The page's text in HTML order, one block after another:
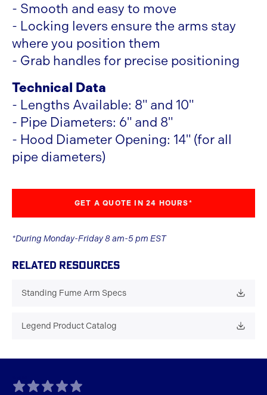
- Smooth and easy to move
- Locking levers ensure the arms stay
where you position them
- Grab handles for precise positioning
Technical Data
- Lengths Available: 8" and 10"
- Pipe Diameters: 6" and 8"
- Hood Diameter Opening: 14" (for all
pipe diameters)
GET A QUOTE IN 24 HOURS*
*During Monday-Friday 8 am-5 pm EST
RELATED RESOURCES
Standing Fume Arm Specs
Legend Product Catalog